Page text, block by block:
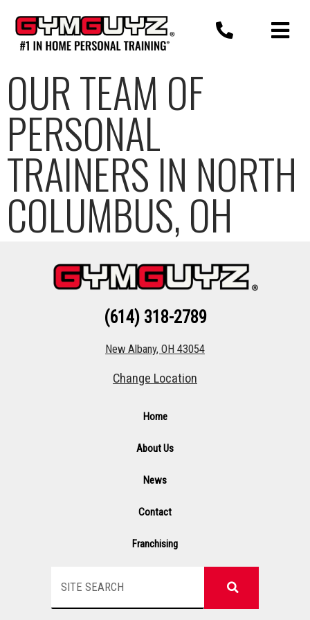
content
OUR TEAM OF
PERSONAL
TRAINERS IN NORTH
COLUMBUS, OH
(614) 318-2789
New Albany, OH 43054
Change Location
Home
About Us
News
Contact
Franchising